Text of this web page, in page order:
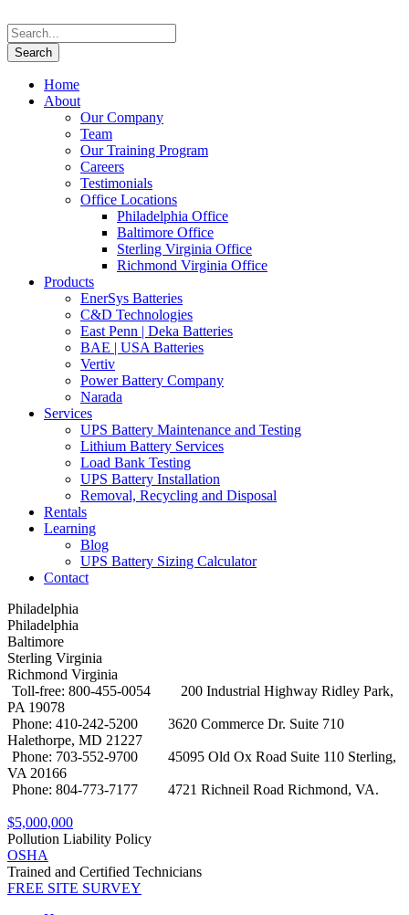
Home
About
Our Company
Team
Our Training Program
Careers
Testimonials
Office Locations
Philadelphia Office
Baltimore Office
Sterling Virginia Office
Richmond Virginia Office
Products
EnerSys Batteries
C&D Technologies
East Penn | Deka Batteries
BAE | USA Batteries
Vertiv
Power Battery Company
Narada
Services
UPS Battery Maintenance and Testing
Lithium Battery Services
Load Bank Testing
UPS Battery Installation
Removal, Recycling and Disposal
Rentals
Learning
Blog
UPS Battery Sizing Calculator
Contact
Philadelphia
Philadelphia
Baltimore
Sterling Virginia
Richmond Virginia
Toll-free: 800-455-0054
200 Industrial Highway Ridley Park,
PA 19078
Phone: 410-242-5200
3620 Commerce Dr. Suite 710
Halethorpe, MD 21227
Phone: 703-552-9700
45095 Old Ox Road Suite 110 Sterling,
VA 20166
Phone: 804-773-7177
4721 Richneil Road Richmond, VA.
$5,000,000
Pollution Liability Policy
OSHA
Trained and Certified Technicians
FREE SITE SURVEY